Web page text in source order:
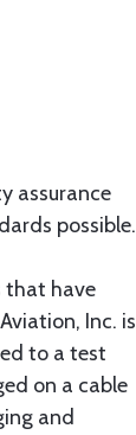
assurance
possible.
that have
Inc. is
to a test
on a cable
and